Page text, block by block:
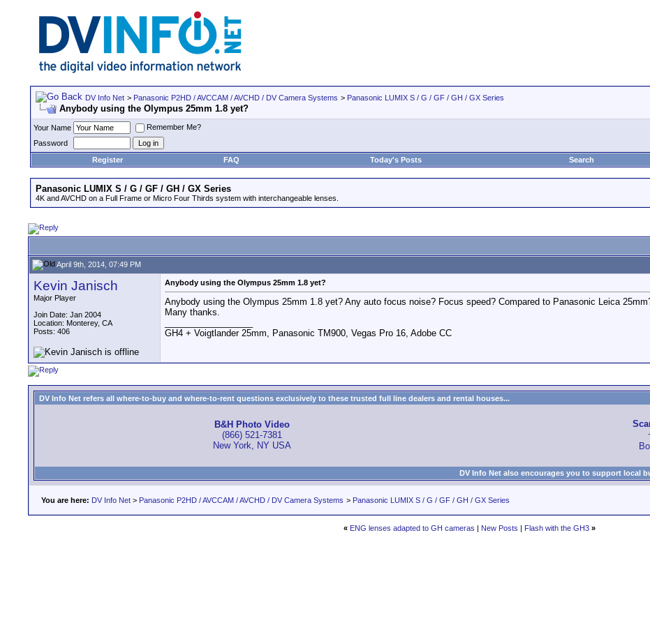
DV Info Net > Panasonic P2HD / AVCCAM / AVCHD / DV Camera Systems > Panasonic LUMIX S / G / GF / GH / GX Series
Anybody using the Olympus 25mm 1.8 yet?
Your Name
Remember Me?
Password
Register
FAQ Today's Posts Search
Panasonic LUMIX S / G / GF / GH / GX Series
4K and AVCHD on a Full Frame or Micro Four Thirds system with interchangeable lenses.
April 9th, 2014, 07:49 PM
Kevin Janisch
Major Player
Join Date: Jan 2004
Location: Monterey, CA
Posts: 406
Anybody using the Olympus 25mm 1.8 yet?
Anybody using the Olympus 25mm 1.8 yet? Any auto focus noise? Focus speed? Compared to Panasonic Leica
Many thanks.
GH4 + Voigtlander 25mm, Panasonic TM900, Vegas Pro 16, Adobe CC
DV Info Net refers all where-to-buy and where-to-rent questions exclusively to these trusted full line dealers and rental houses...
B&H Photo Video
(866) 521-7381
New York, NY USA
DV Info Net also encourages you to support local
You are here: DV Info Net > Panasonic P2HD / AVCCAM / AVCHD / DV Camera Systems > Panasonic LUMIX S / G / GF / GH / GX Series
« ENG lenses adapted to GH cameras | New Posts | Flash with the GH3 »